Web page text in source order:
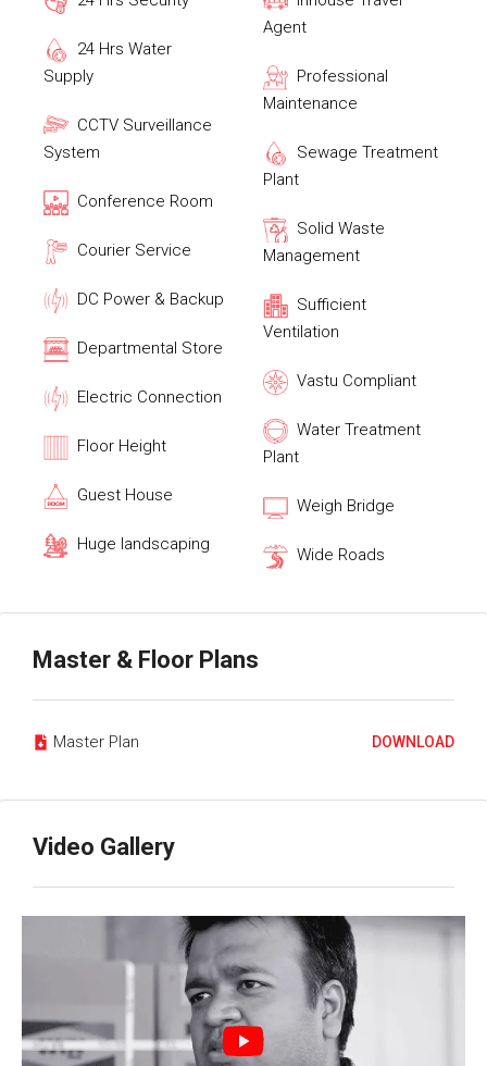
24 Hrs Water
Supply
CCTV Surveillance
System
Conference Room
Courier Service
DC Power & Backup
Departmental Store
Electric Connection
Floor Height
Guest House
Huge landscaping
Agent
Professional
Maintenance
Sewage Treatment
Plant
Solid Waste
Management
Sufficient
Ventilation
Vastu Compliant
Water Treatment
Plant
Weigh Bridge
Wide Roads
Master & Floor Plans
Master Plan DOWNLOAD
Video Gallery